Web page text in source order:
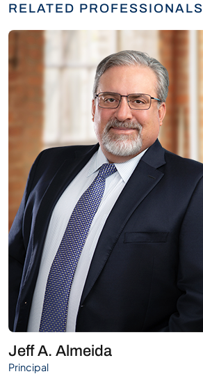
RELATED PROFESSIONALS
Jeff A. Almeida
Principal